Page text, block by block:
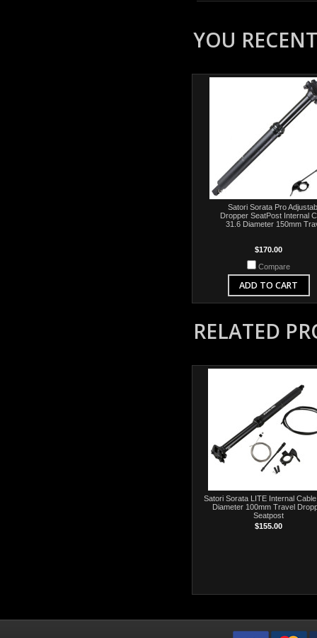
YOU
Satori Sorata Pro
Dropper SeatPost Internal
31.6 Diameter 150mm
$170.00
Compare
ADD TO CART
RELATED
Satori Sorata LITE Internal
Diameter 100mm Travel
Seatpost
$155.00